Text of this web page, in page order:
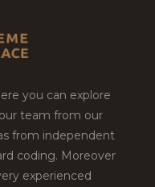
you can explore
team from our
from independent
coding. Moreover
experienced